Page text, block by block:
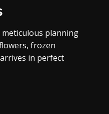
planning
frozen
in perfect